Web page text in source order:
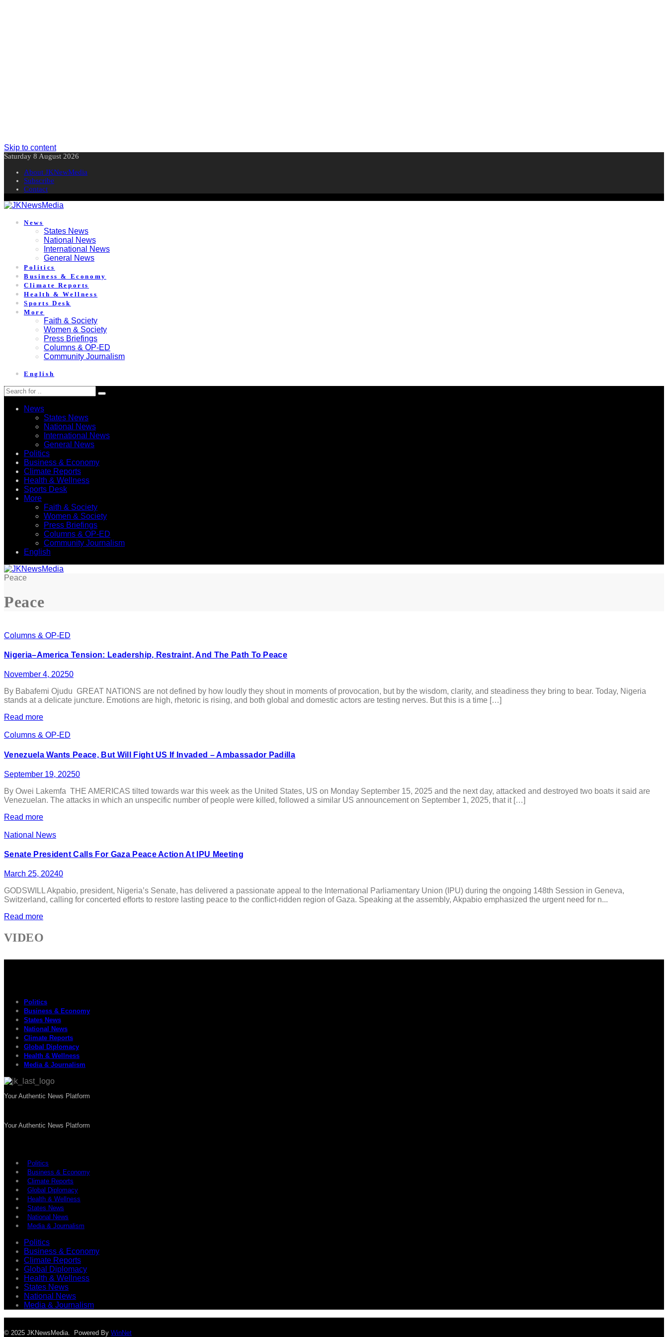
Skip to content
Saturday 8 August 2026
About JKNewMedia
Subscribe
Contact
News
States News
National News
International News
General News
Politics
Business & Economy
Climate Reports
Health & Wellness
Sports Desk
More
Faith & Society
Women & Society
Press Briefings
Columns & OP-ED
Community Journalism
English
News
States News
National News
International News
General News
Politics
Business & Economy
Climate Reports
Health & Wellness
Sports Desk
More
Faith & Society
Women & Society
Press Briefings
Columns & OP-ED
Community Journalism
English
Peace
Peace
Columns & OP-ED
Nigeria–America Tension: Leadership, Restraint, And The Path To Peace
November 4, 20250
By Babafemi Ojudu GREAT NATIONS are not defined by how loudly they shout in moments of provocation, but by the wisdom, clarity, and steadiness they bring to bear. Today, Nigeria
stands at a delicate juncture. Emotions are high, rhetoric is rising, and both global and domestic actors are testing nerves. But this is a time […]
Read more
Columns & OP-ED
Venezuela Wants Peace, But Will Fight US If Invaded – Ambassador Padilla
September 19, 20250
By Owei Lakemfa THE AMERICAS tilted towards war this week as the United States, US on Monday September 15, 2025 and the next day, attacked and destroyed two boats it said are
Venezuelan. The attacks in which an unspecific number of people were killed, followed a similar US announcement on September 1, 2025, that it […]
Read more
National News
Senate President Calls For Gaza Peace Action At IPU Meeting
March 25, 20240
GODSWILL Akpabio, president, Nigeria’s Senate, has delivered a passionate appeal to the International Parliamentary Union (IPU) during the ongoing 148th Session in Geneva,
Switzerland, calling for concerted efforts to restore lasting peace to the conflict-ridden region of Gaza. Speaking at the assembly, Akpabio emphasized the urgent need for n...
Read more
VIDEO
Politics
Business & Economy
States News
National News
Climate Reports
Global Diplomacy
Health & Wellness
Media & Journalism
Your Authentic News Platform
Your Authentic News Platform
Politics
Business & Economy
Climate Reports
Global Diplomacy
Health & Wellness
States News
National News
Media & Journalism
Politics
Business & Economy
Climate Reports
Global Diplomacy
Health & Wellness
States News
National News
Media & Journalism
© 2025 JKNewsMedia. Powered By WinNet